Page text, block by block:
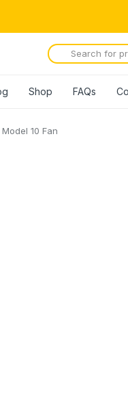
Shop FAQs
10 Fan